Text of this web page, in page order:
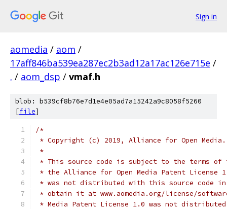
Sign in
aomedia / aom /
17aff846ba539ea287ec2b3ad12a17ac126e715e /
. / aom_dsp / vmaf.h
blob: b539cf8b76e7d1e4e05ad7a15242a9c8058f5260
[file]
/*
* Copyright (c) 2019, Alliance for Open
*
* This source code is subject to the terms of
* the Alliance for Open Media Patent License
* was not distributed with this source code in
* obtain it at www.aomedia.org/license/
* Media Patent License 1.0 was not